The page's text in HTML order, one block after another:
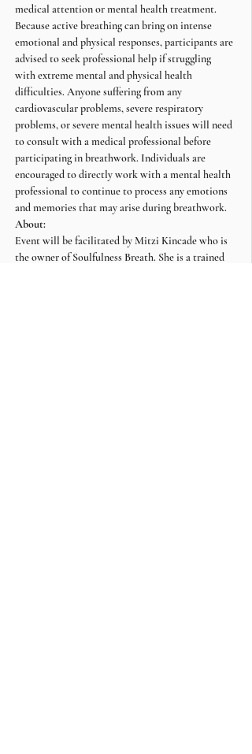
medical attention or mental health treatment.
Because active breathing can bring on intense
emotional and physical responses, participants are
advised to seek professional help if struggling
with extreme mental and physical health
difficulties. Anyone suffering from any
cardiovascular problems, severe respiratory
problems, or severe mental health issues will need
to consult with a medical professional before
participating in breathwork. Individuals are
encouraged to directly work with a mental health
professional to continue to process any emotions
and memories that may arise during breathwork.
About:
Event will be facilitated by Mitzi Kincade who is
the owner of Soulfulness Breath. She is a trained